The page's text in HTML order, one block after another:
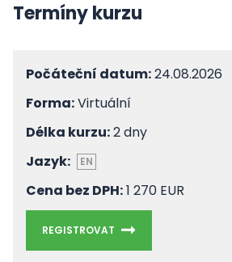
Termíny kurzu
Počáteční datum:24.08.2026
Forma:Virtuální
Délka kurzu:2 dny
Jazyk:
EN
Cena bez DPH:1 270 EUR
REGISTROVAT